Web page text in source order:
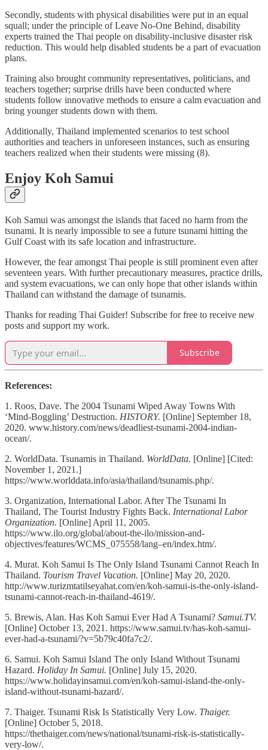
Secondly, students with physical disabilities were put in an equal
squall; under the principle of Leave No-One Behind, disability
experts trained the Thai people on disability-inclusive disaster risk
reduction. This would help disabled students be a part of evacuation
plans.
Training also brought community representatives, politicians, and
teachers together; surprise drills have been conducted where
students follow innovative methods to ensure a calm evacuation and
bring younger students down with them.
Additionally, Thailand implemented scenarios to test school
authorities and teachers in unforeseen instances, such as ensuring
teachers realized when their students were missing (8).
Enjoy Koh Samui
Koh Samui was amongst the islands that faced no harm from the
tsunami. It is nearly impossible to see a future tsunami hitting the
Gulf Coast with its safe location and infrastructure.
However, the fear amongst Thai people is still prominent even after
seventeen years. With further precautionary measures, practice drills,
and system evacuations, we can only hope that other islands within
Thailand can withstand the damage of tsunamis.
Thanks for reading Thai Guider! Subscribe for free to receive new
posts and support my work.
Subscribe
References:
1. Roos, Dave. The 2004 Tsunami Wiped Away Towns With
‘Mind-Boggling’ Destruction. HISTORY. [Online] September 18,
2020. www.history.com/news/deadliest-tsunami-2004-indian-
ocean/.
2. WorldData. Tsunamis in Thailand. WorldData. [Online] [Cited:
November 1, 2021.]
https://www.worlddata.info/asia/thailand/tsunamis.php/.
3. Organization, International Labor. After The Tsunami In
Thailand, The Tourist Industry Fights Back. International Labor
Organization. [Online] April 11, 2005.
https://www.ilo.org/global/about-the-ilo/mission-and-
objectives/features/WCMS_075558/lang–en/index.htm/.
4. Murat. Koh Samui Is The Only Island Tsunami Cannot Reach In
Thailand. Tourism Travel Vacation. [Online] May 20, 2020.
http://www.turizmtatilseyahat.com/en/koh-samui-is-the-only-island-
tsunami-cannot-reach-in-thailand-4619/.
5. Brewis, Alan. Has Koh Samui Ever Had A Tsunami? Samui.TV.
[Online] October 13, 2021. https://www.samui.tv/has-koh-samui-
ever-had-a-tsunami/?v=5b79c40fa7c2/.
6. Samui. Koh Samui Island The only Island Without Tsunami
Hazard. Holiday In Samui. [Online] July 15, 2020.
https://www.holidayinsamui.com/en/koh-samui-island-the-only-
island-without-tsunami-hazard/.
7. Thaiger. Tsunami Risk Is Statistically Very Low. Thaiger.
[Online] October 5, 2018.
https://thethaiger.com/news/national/tsunami-risk-is-statistically-
very-low/.